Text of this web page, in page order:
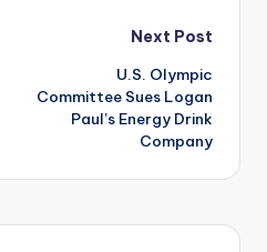
Next Post
U.S. Olympic
Committee Sues Logan
Paul’s Energy Drink
Company